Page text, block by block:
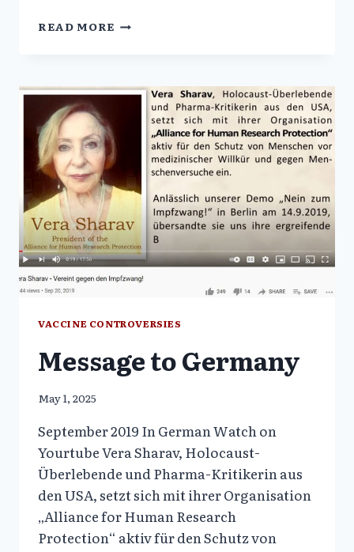
READ MORE NAZISM,
THE
DESTRUCTION
MODERN
MEDICINE:AN
INTERVIEW
WITH
SHARAV,
1
AND
2
VACCINE CONTROVERSIES
Message to Germany
May 1, 2025
September 2019 In German Watch on
Yourtube Vera Sharav, Holocaust-
Überlebende und Pharma-Kritikerin aus
den USA, setzt sich mit ihrer Organisation
„Alliance for Human Research
Protection“ aktiv für den Schutz von